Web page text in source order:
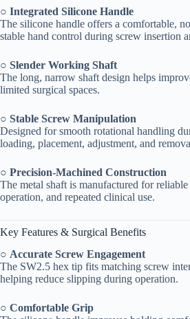
○ Integrated Silicone Handle
The silicone handle offers a comfortable,
stable hand control during screw insertion
○ Slender Working Shaft
The long, narrow shaft design helps
limited surgical spaces.
○ Stable Screw Manipulation
Designed for smooth rotational handling
loading, placement, adjustment, and
○ Precision-Machined Construction
The metal shaft is manufactured for
operation, and repeated clinical use.
Key Features & Surgical Benefits
○ Accurate Screw Engagement
The SW2.5 hex tip fits matching screw
helping reduce slipping during operation.
○ Comfortable Grip